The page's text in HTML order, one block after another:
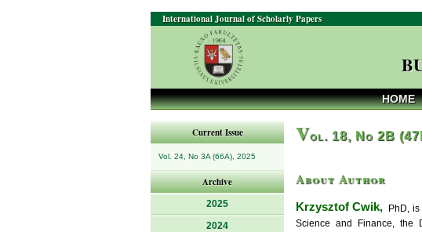
International Journal of Scholarly Papers
HOME
Current Issue
Vol. 24, No 3A (66A), 2025
Archive
2025
2024
Vol. 18, No 2B
About Author
Krzysztof Cwik, PhD, is
Science and Finance, the